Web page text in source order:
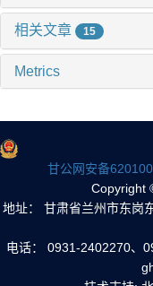
相关文章 15
Metrics
甘公网安备
Copyright
地址： 甘肃省兰州市东岗
电话： 0931-2402270、